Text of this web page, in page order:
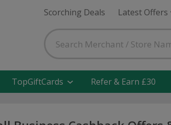
Scorching Deals Latest Offers
TopGiftCards Refer & Earn £30